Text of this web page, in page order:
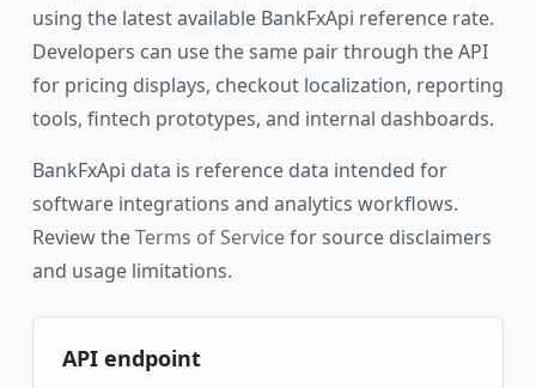
using the latest available BankFxApi reference rate.
Developers can use the same pair through the API
for pricing displays, checkout localization, reporting
tools, fintech prototypes, and internal dashboards.
BankFxApi data is reference data intended for
software integrations and analytics workflows.
Review theTerms of Servicefor source disclaimers
and usage limitations.
API endpoint